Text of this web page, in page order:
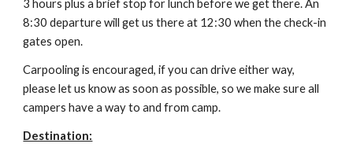
3 hours plus a brief stop for lunch before we get there. An
8:30 departure will get us there at 12:30 when the check-in
gates open.
Carpooling is encouraged, if you can drive either way,
please let us know as soon as possible, so we make sure all
campers have a way to and from camp.
Destination: